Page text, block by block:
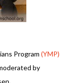
Program (YMP)
by